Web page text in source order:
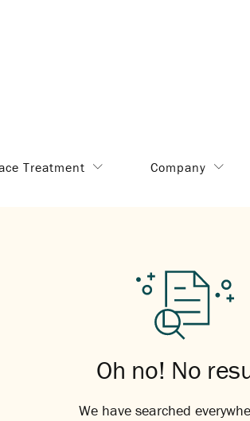
Treatment Company
Oh no! No
We have searched